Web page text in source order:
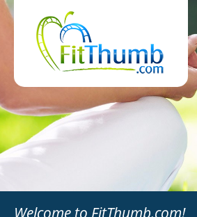
Welcome to FitThumb.com!